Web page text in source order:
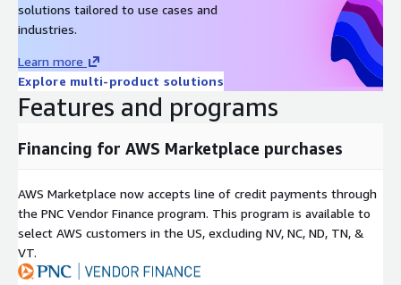
solutions tailored to use cases and
industries.
Learn more
Explore multi-product solutions
Features and programs
Financing for AWS Marketplace purchases
AWS Marketplace now accepts line of credit payments through
the PNC Vendor Finance program. This program is available to
select AWS customers in the US, excluding NV, NC, ND, TN, &
VT.